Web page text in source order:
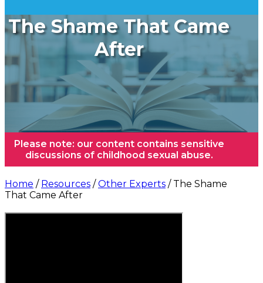
The Shame That Came
After
Please note: our content contains sensitive
discussions of childhood sexual abuse.
Home / Resources /Other Experts / The Shame
That Came After